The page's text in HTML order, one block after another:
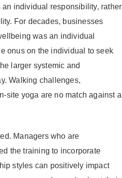
individual responsibility, rather
For decades, businesses
was an individual
onus on the individual to seek
larger systemic and
Walking challenges,
site yoga are no match against a
Managers who are
the training to incorporate
styles can positively impact